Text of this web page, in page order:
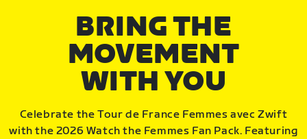
BRING THE
MOVEMENT
WITH YOU
Celebrate the Tour de France Femmes avec Zwift
with the 2026 Watch the Femmes Fan Pack. Featuring